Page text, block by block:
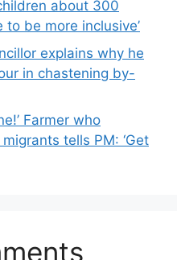
about 300
to be more inclusive’
explains why he
in chastening by-
Farmer who
tells PM: ‘Get